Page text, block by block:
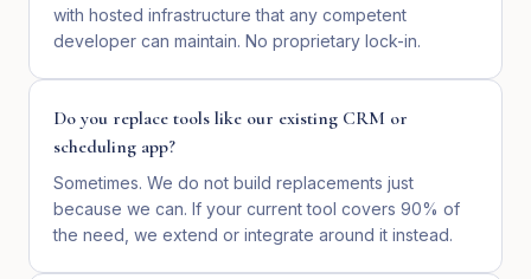
with hosted infrastructure that any competent
developer can maintain. No proprietary lock-in.
Do you replace tools like our existing CRM or
scheduling app?
Sometimes. We do not build replacements just
because we can. If your current tool covers 90% of
the need, we extend or integrate around it instead.